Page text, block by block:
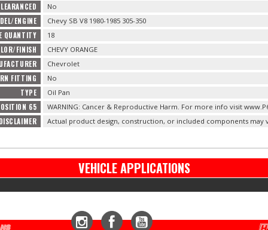
No
ENGINE Chevy SB V8 1980-1985 305-350
QUANTITY 18
FINISH CHEVY ORANGE
Chevrolet
FITTING No
TYPE Oil Pan
65 WARNING: Cancer & Reproductive Harm. For more info visit
Actual product design, construction, or included components may
VEHICLE APPLICATIONS